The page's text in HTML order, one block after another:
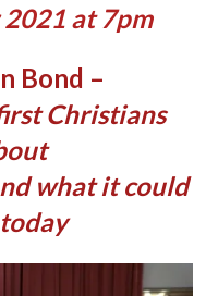
at 7pm
Bond –
Christians
what it could